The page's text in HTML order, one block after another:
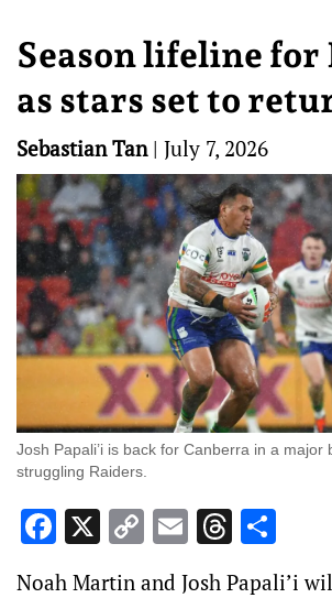
Season lifeline for
as stars set to
Sebastian Tan| July 7, 2026
Josh Papali’i is back for Canberra in a major
struggling Raiders.
Facebook
X Copy
Link
Email
Noah Martin and Josh Papali’i